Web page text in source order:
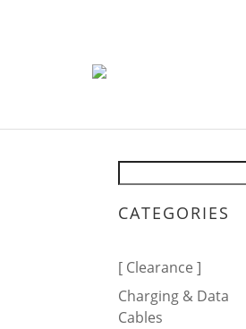
CATEGORIES
[ Clearance ]
Charging & Data
Cables